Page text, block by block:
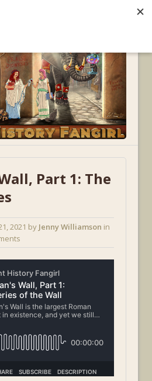
Part 1: The
2021 by Jenny Williamson in